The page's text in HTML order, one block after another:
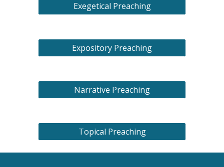
Exegetical Preaching
Expository Preaching
Narrative Preaching
Topical Preaching